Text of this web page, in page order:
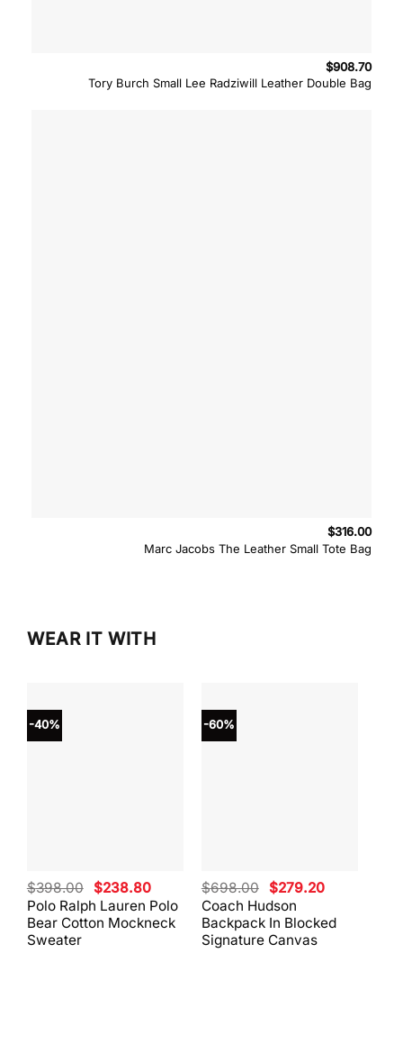
Tory Burch Small Lee Radziwill Leather Double Bag
$908.70
Marc Jacobs The Leather Small Tote Bag
$316.00
WEAR IT WITH
-40%
Polo Ralph Lauren Polo
Bear Cotton Mockneck
Sweater
$398.00 Original
price
was:
$398.00.
$238.80Current
price
is:
$238.80.
-60%
Coach Hudson
Backpack In Blocked
Signature Canvas
$698.00 Original
price
was:
$698.00.
$279.20Current
is:
$279.20.